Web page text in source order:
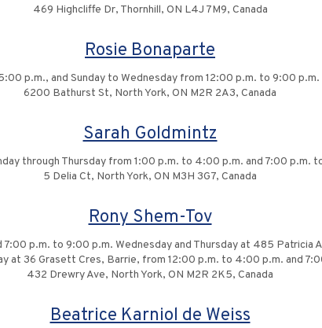
469 Highcliffe Dr, Thornhill, ON L4J 7M9, Canada
Rosie Bonaparte
p.m., and Sunday to Wednesday from 12:00 p.m. to 9:00 p.m.
6200 Bathurst St, North York, ON M2R 2A3, Canada
Sarah Goldmintz
through Thursday from 1:00 p.m. to 4:00 p.m. and 7:00 p.m.
5 Delia Ct, North York, ON M3H 3G7, Canada
Rony Shem-Tov
p.m. to 9:00 p.m. Wednesday and Thursday at 485
at 36 Grasett Cres, Barrie, from 12:00 p.m. to 4:00 p.m. and
432 Drewry Ave, North York, ON M2R 2K5, Canada
Beatrice Karniol de Weiss